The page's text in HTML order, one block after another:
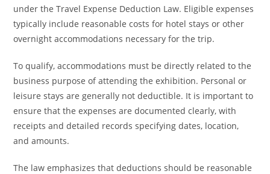
under the Travel Expense Deduction Law. Eligible expenses
typically include reasonable costs for hotel stays or other
overnight accommodations necessary for the trip.
To qualify, accommodations must be directly related to the
business purpose of attending the exhibition. Personal or
leisure stays are generally not deductible. It is important to
ensure that the expenses are documented clearly, with
receipts and detailed records specifying dates, location,
and amounts.
The law emphasizes that deductions should be reasonable